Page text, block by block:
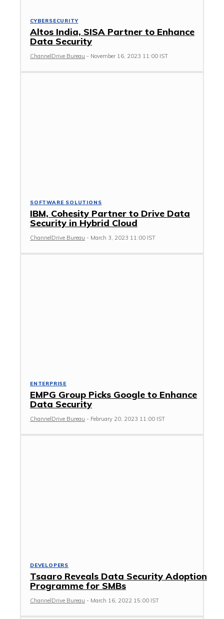
CYBERSECURITY
Altos India, SISA Partner to Enhance
Data Security
ChannelDrive Bureau - November 16, 2023 11:00 IST
SOFTWARE SOLUTIONS
IBM, Cohesity Partner to Drive Data
Security in Hybrid Cloud
ChannelDrive Bureau - March 3, 2023 11:00 IST
ENTERPRISE
EMPG Group Picks Google to Enhance
Data Security
ChannelDrive Bureau - February 20, 2023 11:00 IST
DEVELOPERS
Tsaaro Reveals Data Security Adoption
Programme for SMBs
ChannelDrive Bureau - March 16, 2022 15:00 IST